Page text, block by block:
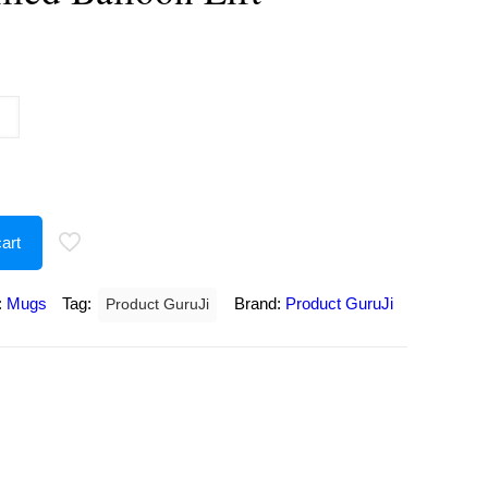
Mugs Tag: Product GuruJi Brand: Product GuruJi